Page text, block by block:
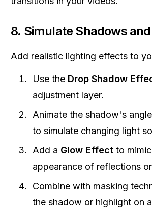
8. Simulate Shadows
Add realistic lighting effects to
Use the Drop Shadow
adjustment layer.
Animate the shadow's
to simulate changing light
Add a Glow Effect to
appearance of reflections
Combine with masking
the shadow or highlight on